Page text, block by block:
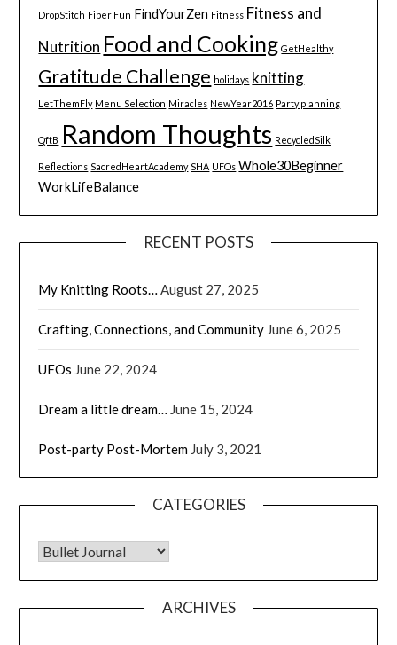
DropStitch Fiber Fun FindYourZen Fitness Fitness and
Nutrition Food and Cooking GetHealthy
Gratitude Challenge holidays knitting
LetThemFly Menu Selection Miracles NewYear2016 Party planning
QftB Random Thoughts RecycledSilk
Reflections SacredHeartAcademy SHA UFOs Whole30Beginner
WorkLifeBalance
RECENT POSTS
My Knitting Roots… August 27, 2025
Crafting, Connections, and Community June 6, 2025
UFOs June 22, 2024
Dream a little dream… June 15, 2024
Post-party Post-Mortem July 3, 2021
CATEGORIES
CATEGORIES
ARCHIVES